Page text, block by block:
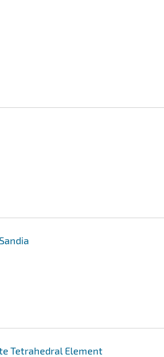
Tetrahedral Element